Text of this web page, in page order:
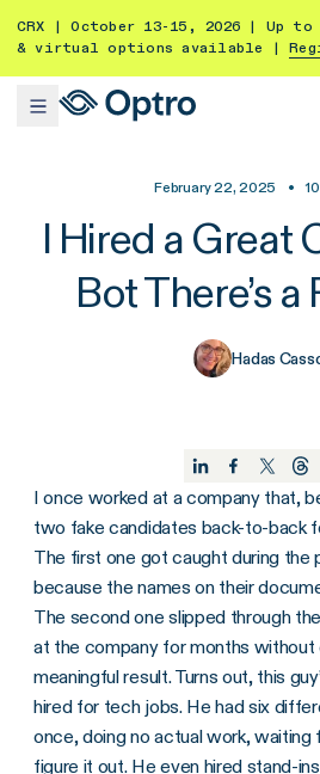
CRX | October 13-15, 2026 | Up to
& virtual options available |
February 22, 2025 • 10
I Hired a Great
Bot There’s
Hadas
I once worked at a company that,
two fake candidates back-to-back
The first one got caught during the
because the names on their
The second one slipped through
at the company for months without
meaningful result. Turns out, this
hired for tech jobs. He had six
once, doing no actual work,
figure it out. He even hired stand-